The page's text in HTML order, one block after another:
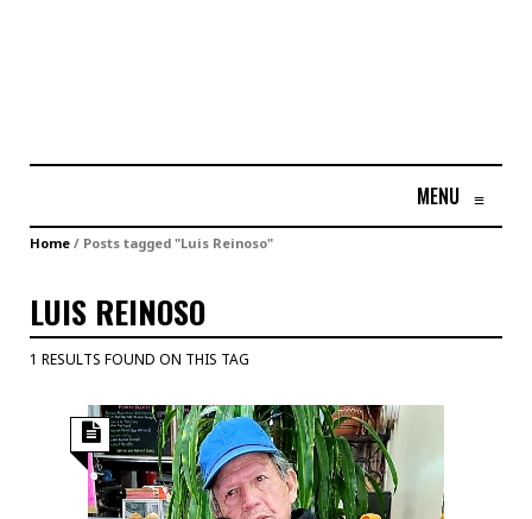
MENU ≡
Home / Posts tagged "Luis Reinoso"
LUIS REINOSO
1 RESULTS FOUND ON THIS TAG